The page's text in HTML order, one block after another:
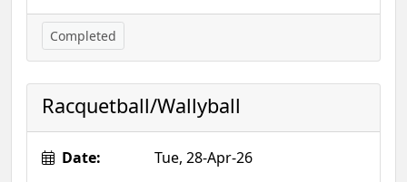
Completed
Racquetball/Wallyball
Date:
Tue, 28-Apr-26